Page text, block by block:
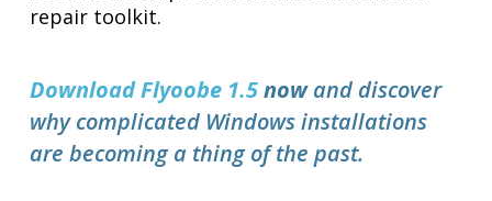
repair toolkit.
Download Flyoobe 1.5nowand discover
why complicated Windows installations
are becoming a thing of the past.